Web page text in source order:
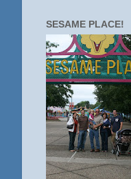
SESAME PLACE!